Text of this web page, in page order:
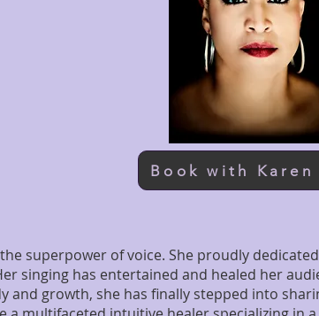
Book with Karen
superpower of voice. She proudly
singing has entertained and healed her
and growth, she has finally stepped into